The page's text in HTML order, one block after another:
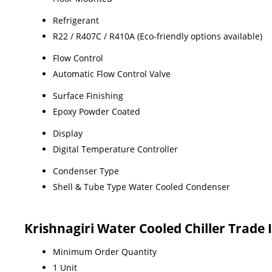
Refrigerant
R22 / R407C / R410A (Eco-friendly options available)
Flow Control
Automatic Flow Control Valve
Surface Finishing
Epoxy Powder Coated
Display
Digital Temperature Controller
Condenser Type
Shell & Tube Type Water Cooled Condenser
Krishnagiri Water Cooled Chiller
Minimum Order Quantity
1 Unit